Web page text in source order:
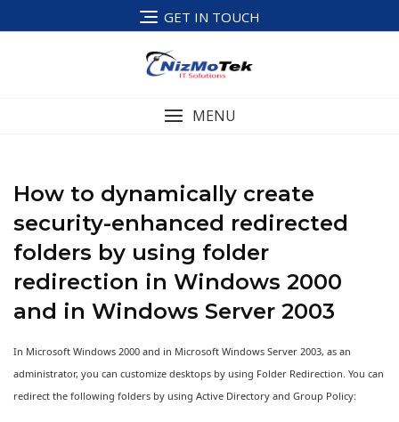
to
GET IN TOUCH
MENU
How to dynamically create
security-enhanced redirected
folders by using folder
redirection in Windows 2000
and in Windows Server 2003
In Microsoft Windows 2000 and in Microsoft Windows Server 2003, as an
administrator, you can customize desktops by using Folder Redirection. You can
redirect the following folders by using Active Directory and Group Policy: